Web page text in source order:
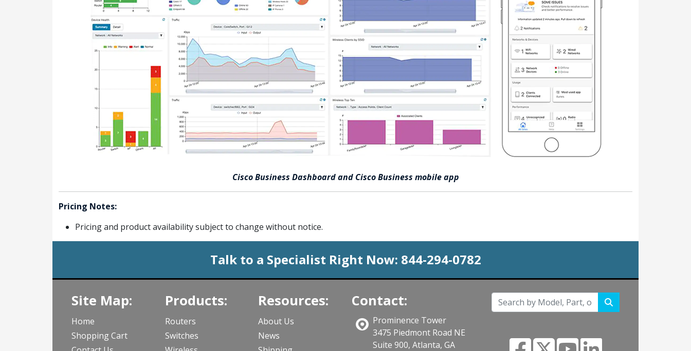
Cisco Business Dashboard and Cisco Business mobile app
Pricing Notes:
Pricing and product availability subject to change without notice.
Talk to a Specialist Right Now: 844-294-0782
Site Map:
Home
Shopping Cart
Products:
Routers
Switches
Resources:
About Us
News
Contact:
Prominence Tower
3475 Piedmont Road NE
Suite 900, Atlanta, GA